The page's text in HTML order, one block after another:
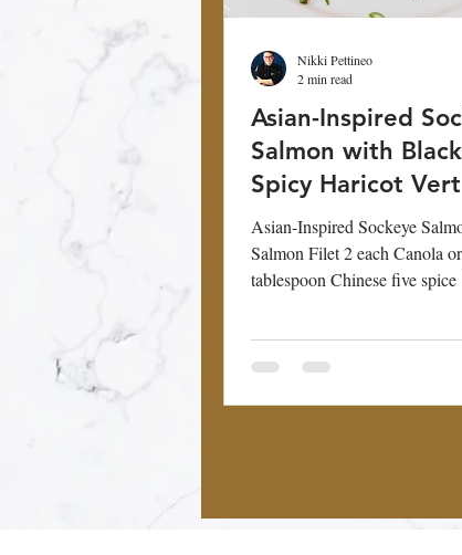
Asian-Inspired
Salmon with Black
Spicy Haricot
Beans
Asian-Inspired Sockeye
Salmon Filet 2 each Canola or
tablespoon Chinese five spice
Nikki Pettineo
2 min read